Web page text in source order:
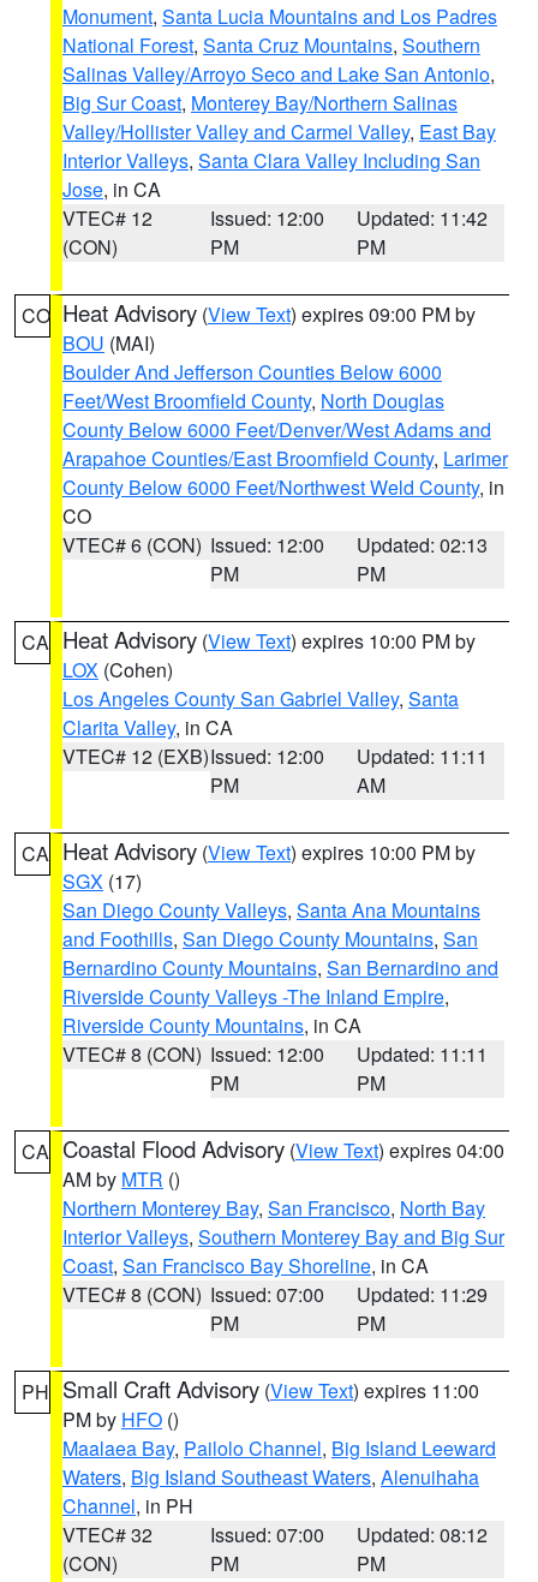
Monument, Santa Lucia Mountains and Los Padres
National Forest, Santa Cruz Mountains, Southern
Salinas Valley/Arroyo Seco and Lake San Antonio,
Big Sur Coast, Monterey Bay/Northern Salinas
Valley/Hollister Valley and Carmel Valley, East Bay
Interior Valleys, Santa Clara Valley Including San
Jose, in CA
VTEC# 12
(CON)
Issued: 12:00
PM
Updated: 11:42
PM
CO Heat Advisory (View Text) expires 09:00 PM by
BOU (MAI)
Boulder And Jefferson Counties Below 6000
Feet/West Broomfield County, North Douglas
County Below 6000 Feet/Denver/West Adams and
Arapahoe Counties/East Broomfield County, Larimer
County Below 6000 Feet/Northwest Weld County, in
CO
VTEC# 6 (CON) Issued: 12:00
PM
Updated: 02:13
PM
CA Heat Advisory (View Text) expires 10:00 PM by
LOX (Cohen)
Los Angeles County San Gabriel Valley, Santa
Clarita Valley, in CA
VTEC# 12 (EXB)Issued: 12:00
PM
Updated: 11:11
AM
CA Heat Advisory (View Text) expires 10:00 PM by
SGX (17)
San Diego County Valleys, Santa Ana Mountains
and Foothills, San Diego County Mountains, San
Bernardino County Mountains, San Bernardino and
Riverside County Valleys -The Inland Empire,
Riverside County Mountains, in CA
VTEC# 8 (CON) Issued: 12:00
PM
Updated: 11:11
PM
CA Coastal Flood Advisory (View Text) expires 04:00
AM by MTR ()
Northern Monterey Bay, San Francisco, North Bay
Interior Valleys, Southern Monterey Bay and Big Sur
Coast, San Francisco Bay Shoreline, in CA
VTEC# 8 (CON) Issued: 07:00
PM
Updated: 11:29
PM
PH Small Craft Advisory (View Text) expires 11:00
PM by HFO ()
Maalaea Bay, Pailolo Channel, Big Island Leeward
Waters, Big Island Southeast Waters, Alenuihaha
Channel, in PH
VTEC# 32
(CON)
Issued: 07:00
PM
Updated: 08:12
PM